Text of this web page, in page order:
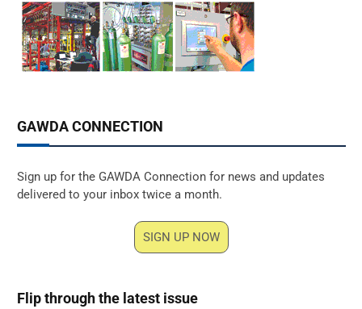
GAWDA CONNECTION
Sign up for the GAWDA Connection for news and updates
delivered to your inbox twice a month.
SIGN UP NOW
Flip through the latest issue